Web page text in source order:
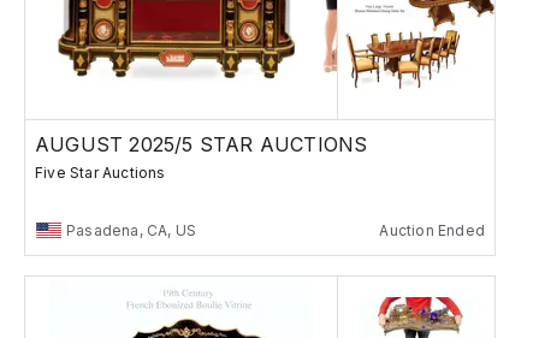
AUGUST 2025/5 STAR AUCTIONS
Five Star Auctions
Pasadena, CA, US Auction Ended